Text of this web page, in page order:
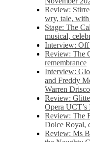
Review:
wry, tale, with
Stage: The
musical,
Interview: Off
Review: The
remembrance
Interview:
and Freddy
Warren
Review:
Opera UCT’s
Review: The
Dolce Royal,
Review: Ms